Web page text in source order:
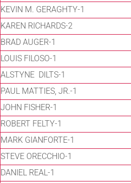
KEVIN M. GERAGHTY-1
KAREN RICHARDS-2
BRAD AUGER-1
LOUIS FILOSO-1
ALSTYNE DILTS-1
PAUL MATTIES, JR.-1
JOHN FISHER-1
ROBERT FELTY-1
MARK GIANFORTE-1
STEVE ORECCHIO-1
DANIEL REAL-1